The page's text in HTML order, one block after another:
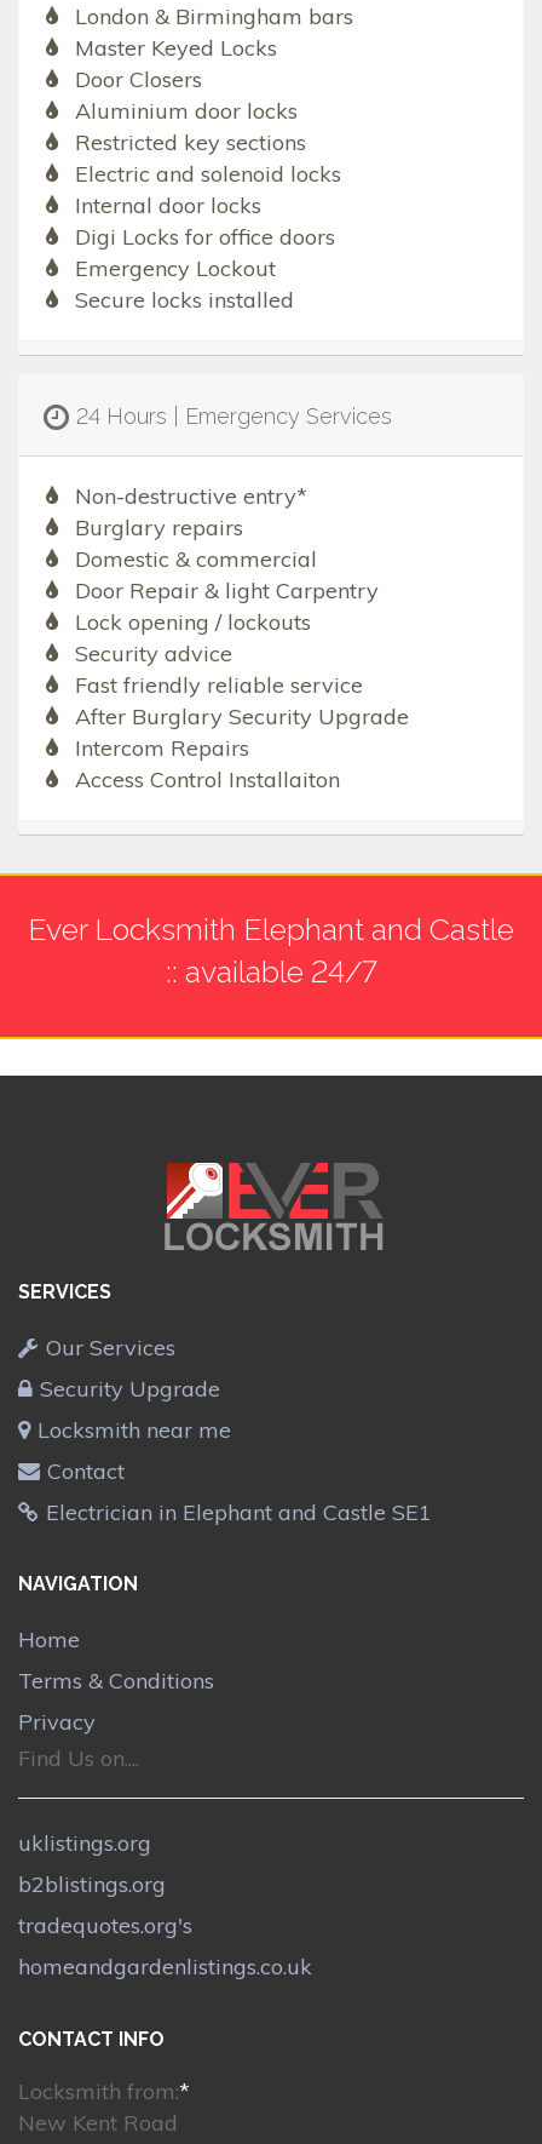
London & Birmingham bars
Master Keyed Locks
Door Closers
Aluminium door locks
Restricted key sections
Electric and solenoid locks
Internal door locks
Digi Locks for office doors
Emergency Lockout
Secure locks installed
24 Hours | Emergency Services
Non-destructive entry*
Burglary repairs
Domestic & commercial
Door Repair & light Carpentry
Lock opening / lockouts
Security advice
Fast friendly reliable service
After Burglary Security Upgrade
Intercom Repairs
Access Control Installaiton
Ever Locksmith Elephant and Castle
:: available 24/7
SERVICES
Our Services
Security Upgrade
Locksmith near me
Contact
Electrician in Elephant and Castle SE1
NAVIGATION
Home
Terms & Conditions
Privacy
Find Us on....
uklistings.org
b2blistings.org
tradequotes.org's
homeandgardenlistings.co.uk
CONTACT INFO
Locksmith from:*
New Kent Road